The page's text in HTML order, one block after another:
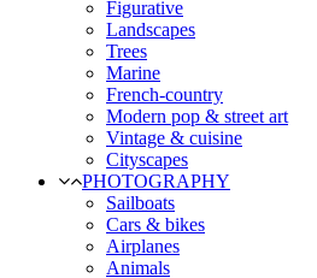
Figurative
Landscapes
Trees
Marine
French-country
Modern pop & street art
Vintage & cuisine
Cityscapes
PHOTOGRAPHY
Sailboats
Cars & bikes
Airplanes
Animals